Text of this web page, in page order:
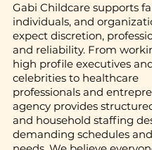
Gabi Childcare supports
individuals, and
expect discretion,
and reliability. From
high profile executives
celebrities to healthcare
professionals and
agency provides
and household staffing
demanding schedules